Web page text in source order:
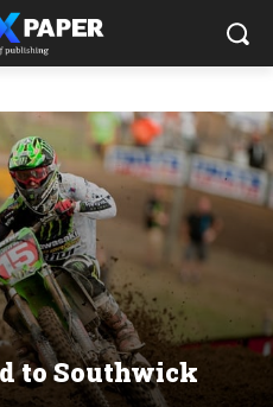
to Southwick